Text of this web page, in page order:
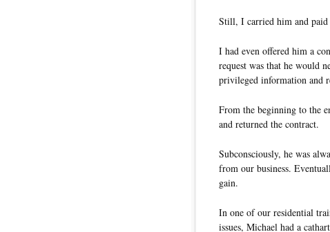
Still, I carried him and paid
I had even offered him a
request was that he would
privileged information and
From the beginning to the
and returned the contract.
Subconsciously, he was
from our business.
gain.
In one of our residential
issues, Michael had a